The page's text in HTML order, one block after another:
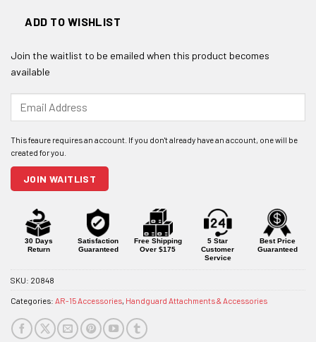
ADD TO WISHLIST
Join the waitlist to be emailed when this product becomes
available
your
address
to
join
this
product
JOIN WAITLIST
30 Days
Return
Satisfaction
Guaranteed
Free Shipping
Over $175
5 Star
Customer
Service
Best Price
Guaranteed
SKU: 20848
Categories: AR-15 Accessories Handguard Attachments & Accessories